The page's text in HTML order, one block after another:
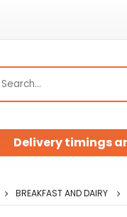
Delivery timings
BREAKFAST AND DAIRY